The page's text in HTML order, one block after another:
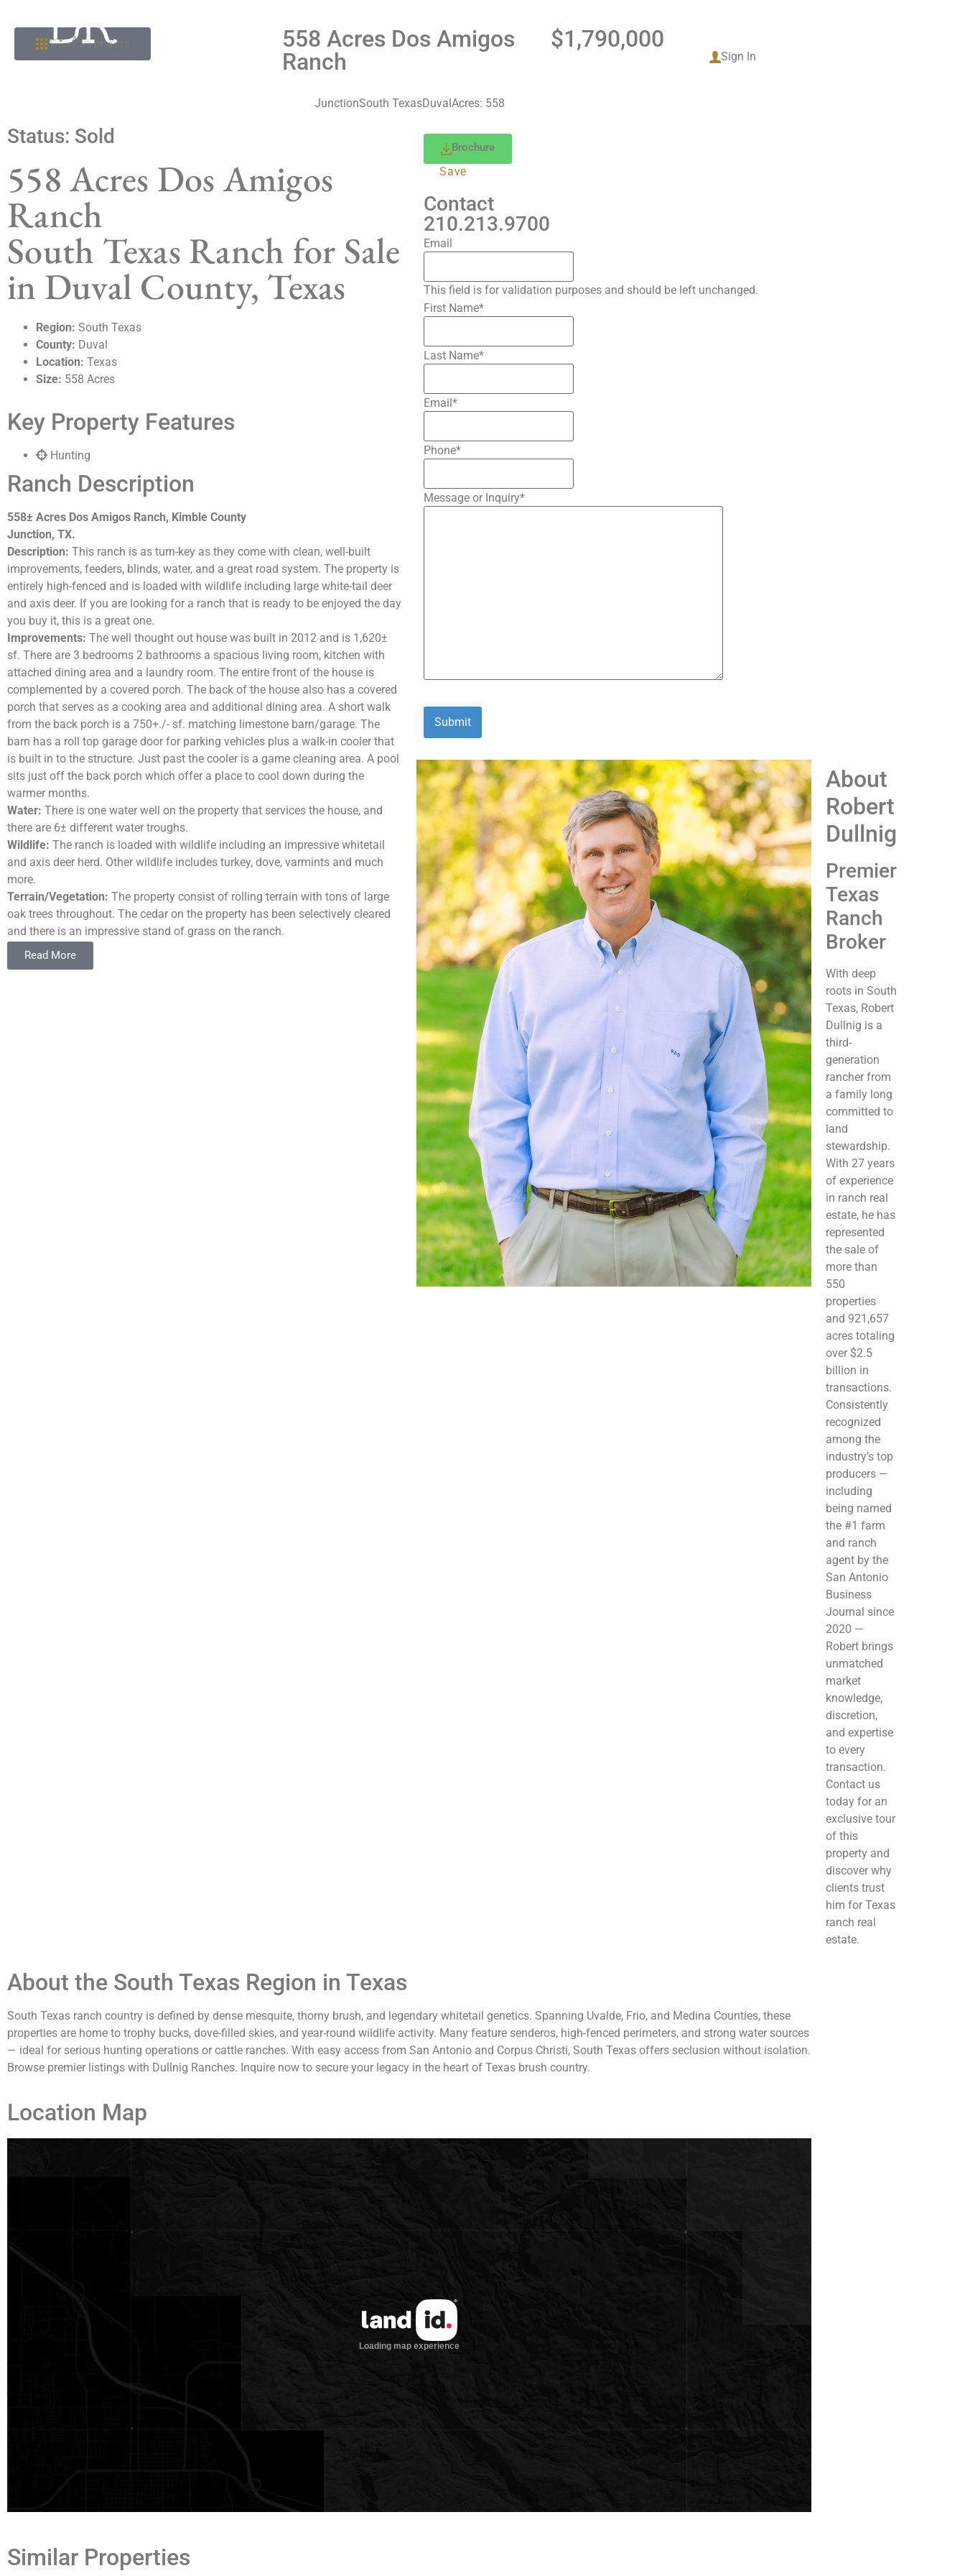
Sign In
Show all photos
558 Acres Dos Amigos
Ranch
$1,790,000
JunctionSouth TexasDuval Acres: 558
Status: Sold
558 Acres Dos Amigos
Ranch
South Texas Ranch for Sale
in Duval County, Texas
Region: South Texas
County: Duval
Location: Texas
Size: 558 Acres
Key Property Features
Hunting
Ranch Description
558± Acres Dos Amigos Ranch, Kimble County
Junction, TX.
Description: This ranch is as turn-key as they come with clean, well-built
improvements, feeders, blinds, water, and a great road system. The property is
entirely high-fenced and is loaded with wildlife including large white-tail deer
and axis deer. If you are looking for a ranch that is ready to be enjoyed the day
you buy it, this is a great one.
Improvements: The well thought out house was built in 2012 and is 1,620±
sf. There are 3 bedrooms 2 bathrooms a spacious living room, kitchen with
attached dining area and a laundry room. The entire front of the house is
complemented by a covered porch. The back of the house also has a covered
porch that serves as a cooking area and additional dining area. A short walk
from the back porch is a 750+./- sf. matching limestone barn/garage. The
barn has a roll top garage door for parking vehicles plus a walk-in cooler that
is built in to the structure. Just past the cooler is a game cleaning area. A pool
sits just off the back porch which offer a place to cool down during the
warmer months.
Water: There is one water well on the property that services the house, and
there are 6± different water troughs.
Wildlife: The ranch is loaded with wildlife including an impressive whitetail
and axis deer herd. Other wildlife includes turkey, dove, varmints and much
more.
Terrain/Vegetation: The property consist of rolling terrain with tons of large
oak trees throughout. The cedar on the property has been selectively cleared
and there is an impressive stand of grass on the ranch.
Taxes:
Wildlife Exempt
Location:
The ranch is located 17± miles S from Junction, 60± miles NE of
Read More
Brochure
Save
Contact
210.213.9700
Email
This field is for validation purposes and should be left unchanged.
First Name*
Last Name*
Email*
Phone*
Message or Inquiry*
About
Robert
Dullnig
Premier
Texas
Ranch
Broker
With deep
roots in South
Texas, Robert
Dullnig is a
third-
generation
rancher from
a family long
committed to
land
stewardship.
With 27 years
of experience
in ranch real
estate, he has
represented
the sale of
more than
550
properties
and 921,657
acres totaling
over $2.5
billion in
transactions.
Consistently
recognized
among the
industry’s top
producers —
including
being named
the #1 farm
and ranch
agent by the
San Antonio
Business
Journal since
2020 —
Robert brings
unmatched
market
knowledge,
discretion,
and expertise
to every
transaction.
Contact us
today for an
exclusive tour
of this
property and
discover why
clients trust
him for Texas
ranch real
estate.
About the South Texas Region in Texas
South Texas ranch country is defined by dense mesquite, thorny brush, and legendary whitetail genetics. Spanning Uvalde, Frio, and Medina Counties, these
properties are home to trophy bucks, dove-filled skies, and year-round wildlife activity. Many feature senderos, high-fenced perimeters, and strong water sources
— ideal for serious hunting operations or cattle ranches. With easy access from San Antonio and Corpus Christi, South Texas offers seclusion without isolation.
Browse premier listings with Dullnig Ranches. Inquire now to secure your legacy in the heart of Texas brush country.
Location Map
Similar Properties